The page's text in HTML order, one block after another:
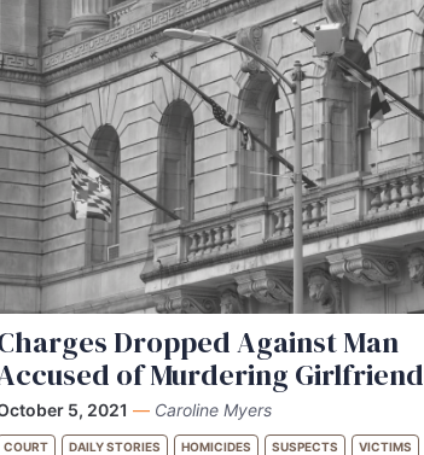
Dropped Against Man
of Murdering Girlfriend
5, 2021 — Caroline Myers
COURT DAILY STORIES HOMICIDES SUSPECTS VICTIMS